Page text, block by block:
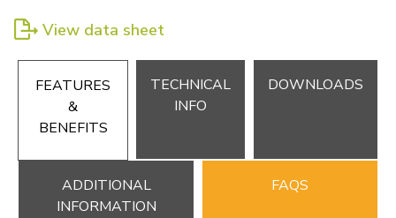
View data sheet
FEATURES
&
BENEFITS
TECHNICAL
INFO
DOWNLOADS
ADDITIONAL
INFORMATION
FAQS